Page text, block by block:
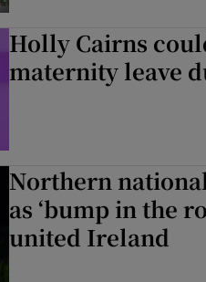
Competitions
Holly Cairns
maternity leave
Northern
as ‘bump in the
united Ireland